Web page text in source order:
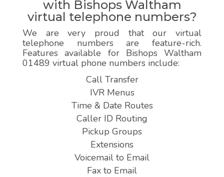
with Bishops Waltham
virtual telephone numbers?
We are very proud that our virtual
telephone numbers are feature-rich.
Features available for Bishops Waltham
01489 virtual phone numbers include:
Call Transfer
IVR Menus
Time & Date Routes
Caller ID Routing
Pickup Groups
Extensions
Voicemail to Email
Fax to Email